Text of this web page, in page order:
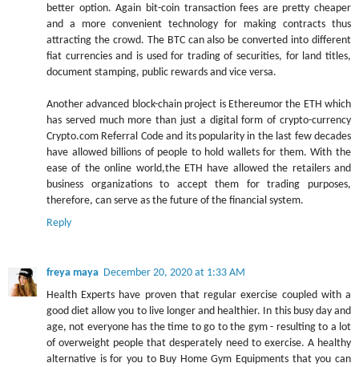
better option. Again bit-coin transaction fees are pretty cheaper
and a more convenient technology for making contracts thus
attracting the crowd. The BTC can also be converted into different
fiat currencies and is used for trading of securities, for land titles,
document stamping, public rewards and vice versa.
Another advanced block-chain project is Ethereumor the ETH which
has served much more than just a digital form of crypto-currency
Crypto.com Referral Code and its popularity in the last few decades
have allowed billions of people to hold wallets for them. With the
ease of the online world,the ETH have allowed the retailers and
business organizations to accept them for trading purposes,
therefore, can serve as the future of the financial system.
Reply
freya maya December 20, 2020 at 1:33 AM
Health Experts have proven that regular exercise coupled with a
good diet allow you to live longer and healthier. In this busy day and
age, not everyone has the time to go to the gym - resulting to a lot
of overweight people that desperately need to exercise. A healthy
alternative is for you to Buy Home Gym Equipments that you can